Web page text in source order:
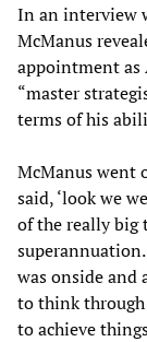
In an interview
McManus
appointment as
“master
terms of his
McManus went
said, ‘look we
of the really big
was onside and
to think through
to achieve